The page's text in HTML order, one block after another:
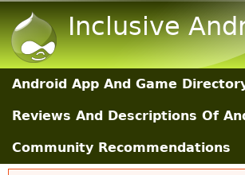
Inclusive
Main Sections
Android App And Game
Reviews And Descriptions Of
Community Recommendations